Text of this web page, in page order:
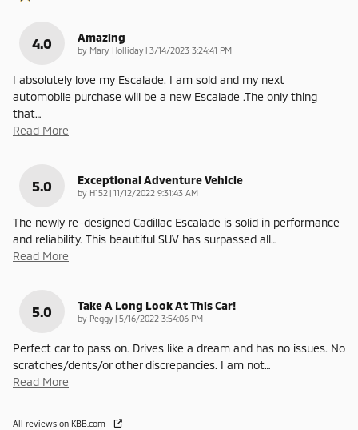
4.0 Amazing
by Mary Holliday | on
3/14/2023 3:24:41 PM
I absolutely love my Escalade. I am sold and my next
automobile purchase will be a new Escalade .The only thing
that…
Read More
5.0 Exceptional Adventure Vehicle
by H152 | on
11/12/2022 9:31:43 AM
The newly re-designed Cadillac Escalade is solid in performance
and reliability. This beautiful SUV has surpassed all…
Read More
5.0 Take A Long Look At This Car!
by Peggy | on
5/16/2022 3:54:06 PM
Perfect car to pass on. Drives like a dream and has no issues. No
scratches/dents/or other discrepancies. I am not…
Read More
All reviews on KBB.com